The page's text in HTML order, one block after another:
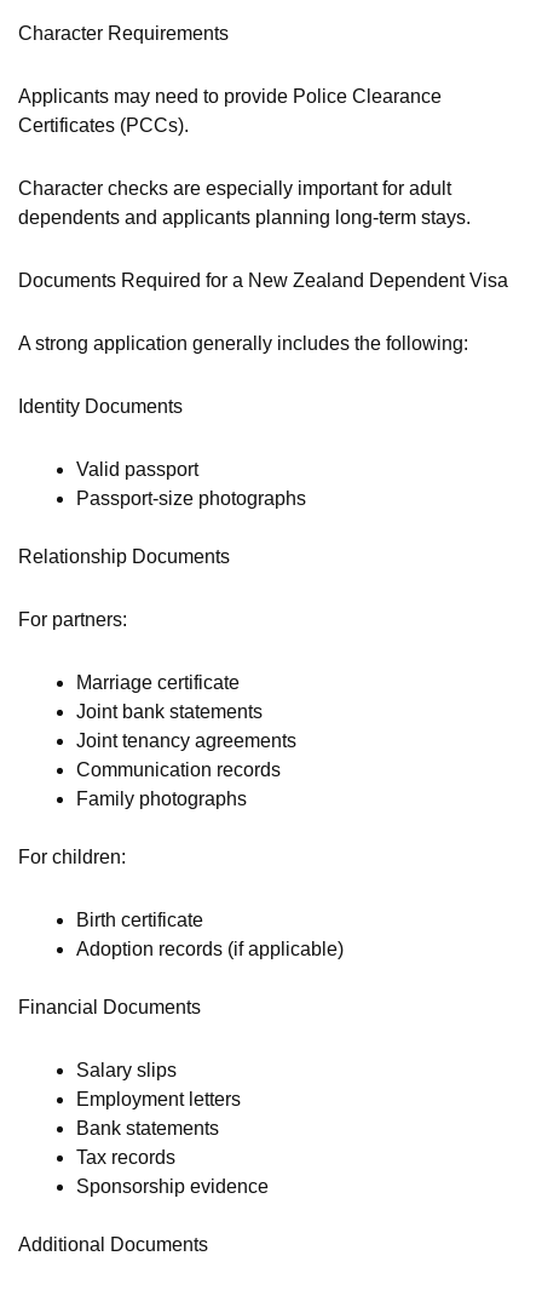
Character Requirements
Applicants may need to provide Police Clearance
Certificates (PCCs).
Character checks are especially important for adult
dependents and applicants planning long-term stays.
Documents Required for a New Zealand Dependent Visa
A strong application generally includes the following:
Identity Documents
Valid passport
Passport-size photographs
Relationship Documents
For partners:
Marriage certificate
Joint bank statements
Joint tenancy agreements
Communication records
Family photographs
For children:
Birth certificate
Adoption records (if applicable)
Financial Documents
Salary slips
Employment letters
Bank statements
Tax records
Sponsorship evidence
Additional Documents